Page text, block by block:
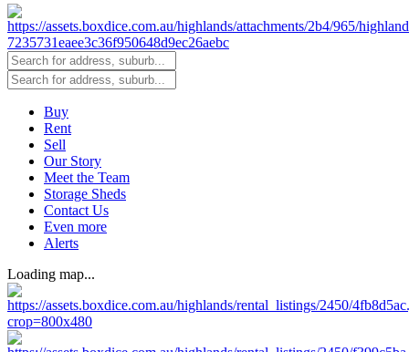
Buy
Rent
Sell
Our Story
Meet the Team
Storage Sheds
Contact Us
Even more
Alerts
Loading map...